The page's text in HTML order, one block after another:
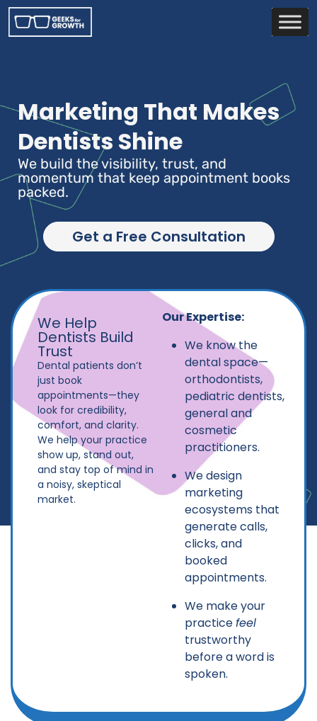
Marketing That Makes
Dentists Shine
We build the visibility, trust, and
momentum that keep appointment books
packed.
Get a Free Consultation
We Help
Dentists Build
Trust
Dental patients don’t
just book
appointments—they
look for credibility,
comfort, and clarity.
We help your practice
show up, stand out,
and stay top of mind in
a noisy, skeptical
market.
Our Expertise:
We know the
dental space—
orthodontists,
pediatric dentists,
general and
cosmetic
practitioners.
We design
marketing
ecosystems that
generate calls,
clicks, and
booked
appointments.
We make your
practicefeel
trustworthy
before a word is
spoken.